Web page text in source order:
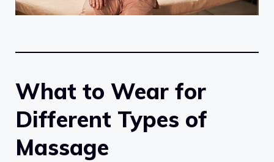
What to Wear for
Different Types of
Massage